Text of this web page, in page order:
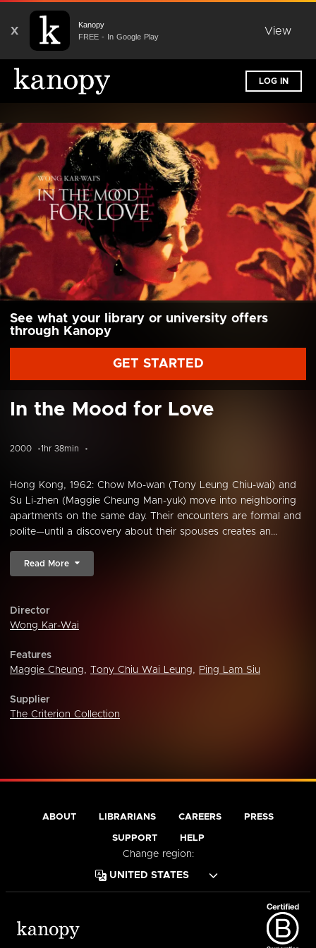
X
Kanopy
FREE - In Google Play
View
LOG IN
See what your library or university offers
through Kanopy
GET STARTED
In the Mood for Love
2000 1hr 38min
Hong Kong, 1962: Chow Mo-wan (Tony Leung Chiu-wai) and
Su Li-zhen (Maggie Cheung Man-yuk) move into neighboring
apartments on the same day. Their encounters are formal and
polite—until a discovery about their spouses creates an...
Read More
Director
Wong Kar-Wai
Features
Maggie Cheung, Tony Chiu Wai Leung, Ping Lam Siu
Supplier
The Criterion Collection
ABOUT LIBRARIANS CAREERS PRESS
SUPPORT HELP
Change region: